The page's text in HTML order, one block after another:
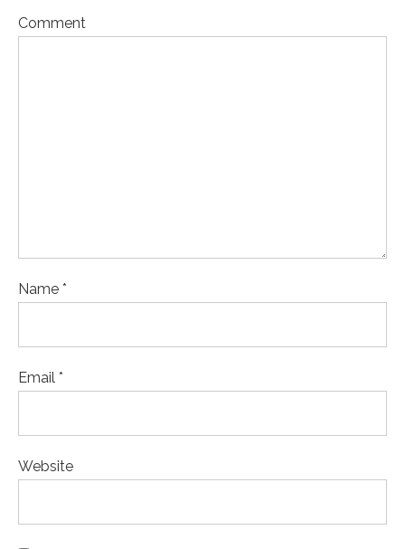
Comment
Name *
Email *
Website